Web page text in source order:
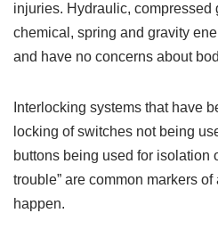
injuries. Hydraulic, compressed
chemical, spring and gravity
and have no concerns about
Interlocking systems that have
locking of switches not being
buttons being used for isolation
trouble” are common markers
happen.